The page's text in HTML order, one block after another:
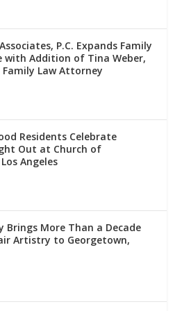
P.C. Expands Family
with Addition of Tina Weber,
Family Law Attorney
Residents Celebrate
Out at Church of
Angeles
Brings More Than a Decade
Artistry to Georgetown,